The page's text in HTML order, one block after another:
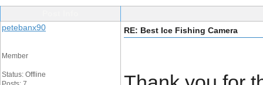
petebanx90
Member
Status: Offline
RE: Best Ice Fishing Camera